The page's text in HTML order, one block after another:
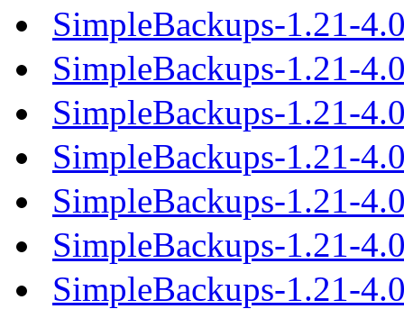
SimpleBackups-1.21-
SimpleBackups-1.21-
SimpleBackups-1.21-
SimpleBackups-1.21-
SimpleBackups-1.21-
SimpleBackups-1.21-
SimpleBackups-1.21-